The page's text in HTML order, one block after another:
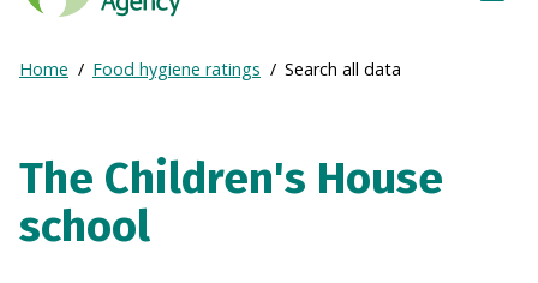
Agency
Frontpage
Breadcrumb
Expand
Home Food hygiene ratings Search all data
The Children's House
school